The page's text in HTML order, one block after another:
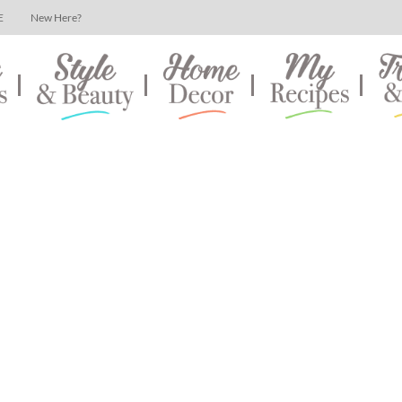
New Here?